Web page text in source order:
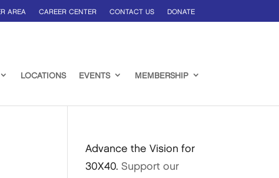
AREA CAREER CENTER CONTACT US DONATE
LOCATIONS EVENTS MEMBERSHIP
Advance the Vision for
30X40.Support our